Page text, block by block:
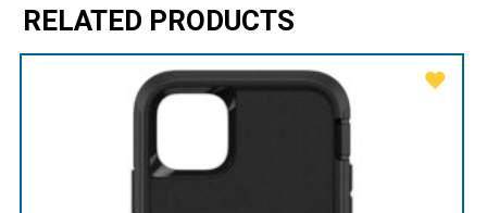
RELATED PRODUCTS